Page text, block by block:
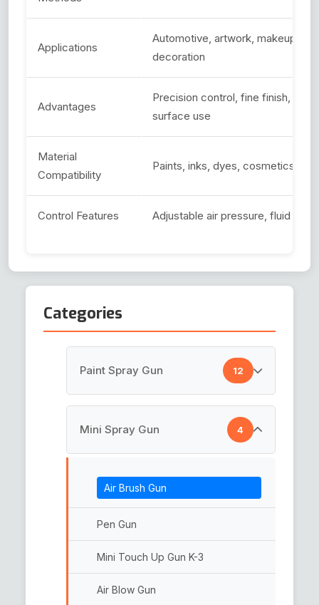
Applications
Automotive, artwork, makeup,
decoration
Advantages
Precision control, fine finish,
surface use
Material
Compatibility
Paints, inks, dyes, cosmetics,
Control Features Adjustable air pressure, fluid
Categories
Paint Spray Gun 12
HVLP Spray Gun
Top Coat Spray Gun
Spray Guns
Paint Gun
LVLP Spray Gun
Paint Spray Gun
Mini Spray Gun 4
Air Brush Gun
Pen Gun
Mini Touch Up Gun K-3
Air Blow Gun